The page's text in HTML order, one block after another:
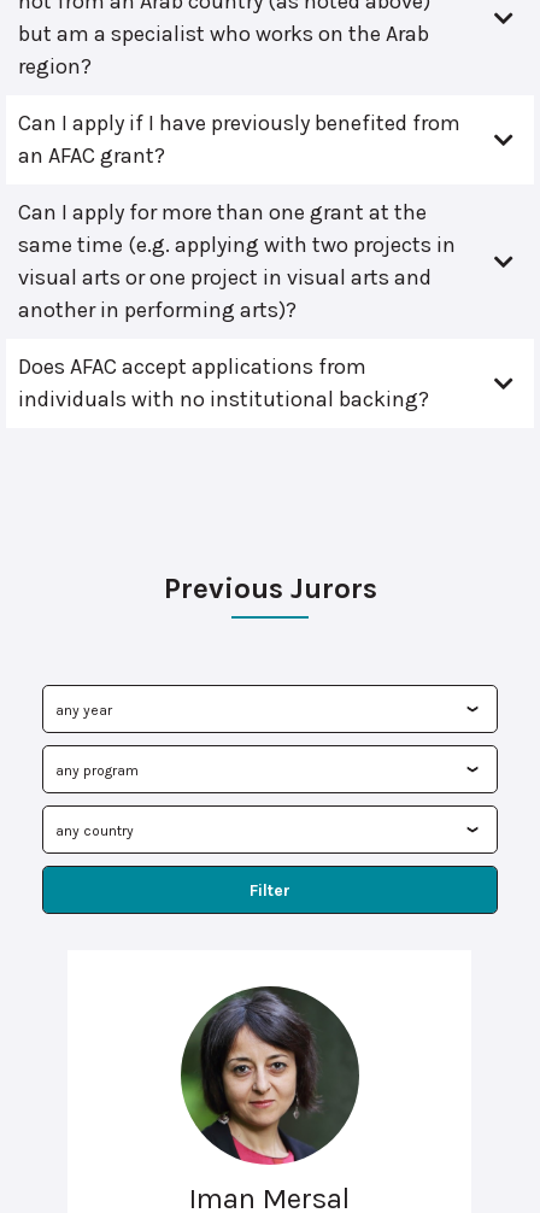
but am a specialist who works on the Arab
region?
Can I apply if I have previously benefited from
an AFAC grant?
Can I apply for more than one grant at the
same time (e.g. applying with two projects in
visual arts or one project in visual arts and
another in performing arts)?
Does AFAC accept applications from
individuals with no institutional backing?
Previous Jurors
Filter
Iman Mersal